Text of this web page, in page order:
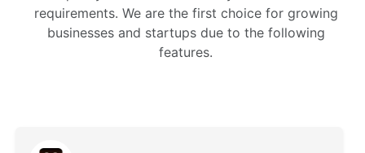
requirements. We are the first choice for growing
businesses and startups due to the following
features.